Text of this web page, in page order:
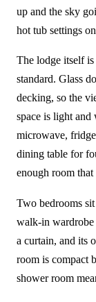
up and the sky
hot tub settings
The lodge itself
standard. Glass
decking, so the
space is light
microwave,
dining table for
enough room
Two bedrooms
walk-in wardrobe
a curtain, and its
room is compact
shower room